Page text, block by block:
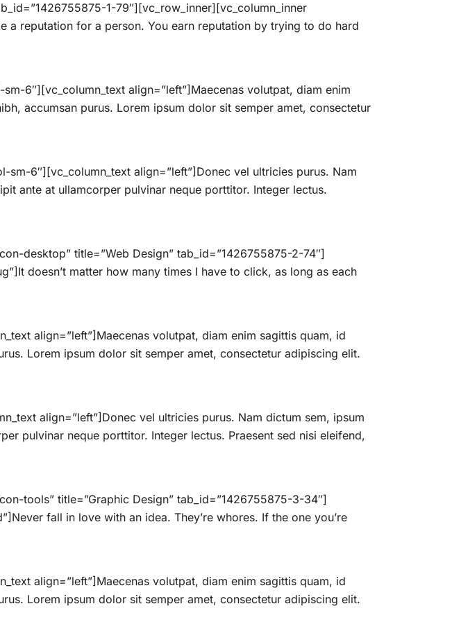
1-79″][vc_row_inner][vc_column_inner
a reputation for a person. You earn reputation by trying to do hard
6″][vc_column_text align=”left”]Maecenas volutpat, diam enim
accumsan purus. Lorem ipsum dolor sit semper amet, consectetur
6″][vc_column_text align=”left”]Donec vel ultricies purus. Nam
ante at ullamcorper pulvinar neque porttitor. Integer lectus.
desktop” title=”Web Design” tab_id=”1426755875-2-74″]
doesn’t matter how many times I have to click, as long as each
align=”left”]Maecenas volutpat, diam enim sagittis quam, id
Lorem ipsum dolor sit semper amet, consectetur adipiscing elit.
align=”left”]Donec vel ultricies purus. Nam dictum sem, ipsum
pulvinar neque porttitor. Integer lectus. Praesent sed nisi eleifend,
tools” title=”Graphic Design” tab_id=”1426755875-3-34″]
fall in love with an idea. They’re whores. If the one you’re
align=”left”]Maecenas volutpat, diam enim sagittis quam, id
Lorem ipsum dolor sit semper amet, consectetur adipiscing elit.